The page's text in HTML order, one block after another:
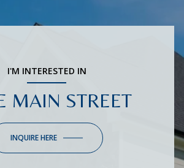
I'M INTERESTED IN
MAIN STREET
INQUIRE HERE